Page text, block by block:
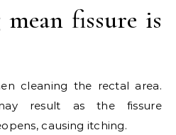
fissure is
cleaning the rectal area.
result as the fissure
causing itching.